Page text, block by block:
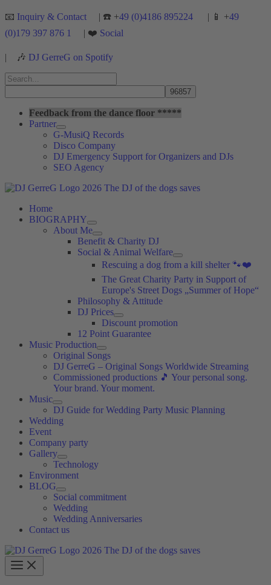
Skip
content
📧 Inquiry & Contact | ☎️ +49 (0)4186 895224 | 📱 +49
(0)179 397 876 1
| ❤️ Social
| 🎶 DJ GerreG on Spotify
Search
for:
Feedback from the dance floor *****
Partner
G-MusiQ Records
Disco Company
DJ Emergency Support for Organizers and DJs
SEO Agency
Home
BIOGRAPHY
About Me
Benefit & Charity DJ
Social & Animal Welfare
Rescuing a dog from a kill shelter 🐾❤️
The Great Charity Party in Support of
Europe's Street Dogs „Summer of Hope“
Philosophy & Attitude
DJ Prices
Discount promotion
12 Point Guarantee
Music Production
Original Songs
DJ GerreG – Original Songs Worldwide Streaming
Commissioned productions 🎵 Your personal song.
Your brand. Your moment.
Music
DJ Guide for Wedding Party Music Planning
Wedding
Event
Company party
Gallery
Technology
Environment
BLOG
Social commitment
Wedding
Wedding Anniversaries
Contact us